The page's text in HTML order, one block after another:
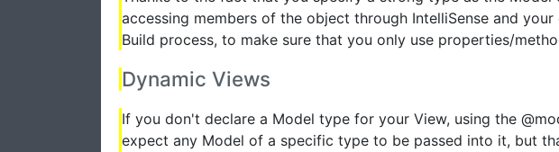
accessing members of the object through IntelliSense and
Build process, to make sure that you only use properties/
Dynamic Views
If you don't declare a Model type for your View, using the
expect any Model of a specific type to be passed into it, but